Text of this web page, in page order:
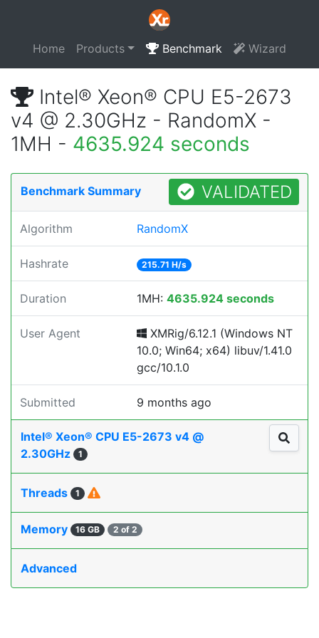
Home Products Benchmark Wizard
Intel® Xeon® CPU E5-2673
v4 @ 2.30GHz - RandomX -
1MH - 4635.924 seconds
Benchmark Summary VALIDATED
Algorithm RandomX
Hashrate 215.71 H/s
Duration 1MH: 4635.924 seconds
User Agent
XMRig/6.12.1 (Windows NT
10.0; Win64; x64) libuv/1.41.0
gcc/10.1.0
Submitted 9 months ago
Intel® Xeon® CPU E5-2673 v4 @
2.30GHz
1
Threads 1
Memory 16 GB 2 of 2
Advanced